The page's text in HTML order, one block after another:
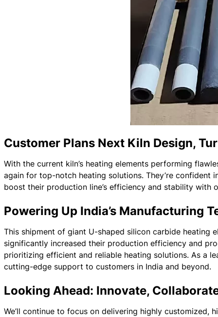
Customer Plans Next Kiln Design,
With the current kiln’s heating elements performing
again for top-notch heating solutions. They’re confident
boost their production line’s efficiency and stability with
Powering Up India’s Manufacturing
This shipment of giant U-shaped silicon carbide heating
significantly increased their production efficiency and
prioritizing efficient and reliable heating solutions. As a
cutting-edge support to customers in India and beyond.
Looking Ahead: Innovate,
We’ll continue to focus on delivering highly